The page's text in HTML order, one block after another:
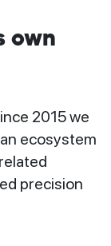
own
2015 we
ecosystem
precision